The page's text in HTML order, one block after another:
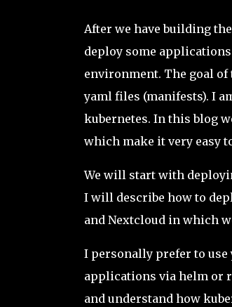
After we have building
deploy some
environment. The goal
yaml files (manifests). I
kubernetes. In this blog
which make it very easy
We will start with
I will describe how to
and Nextcloud in which
I personally prefer to
applications via helm or
and understand how